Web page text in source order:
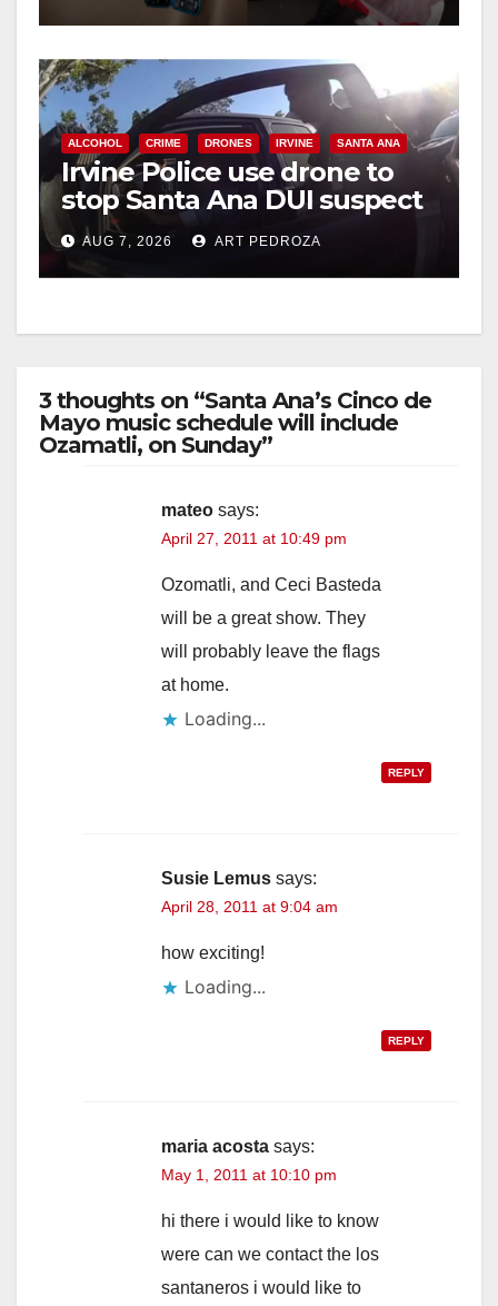
ALCOHOL CRIME DRONES IRVINE SANTA ANA
Irvine Police use drone to
stop Santa Ana DUI suspect
after near-miss collision
AUG 7, 2026 ART PEDROZA
3 thoughts on “Santa Ana’s Cinco de
Mayo music schedule will include
Ozamatli, on Sunday”
mateo says:
April 27, 2011 at 10:49 pm
Ozomatli, and Ceci Basteda
will be a great show. They
will probably leave the flags
at home.
Loading...
REPLY
Susie Lemus says:
April 28, 2011 at 9:04 am
how exciting!
Loading...
REPLY
maria acosta says:
May 1, 2011 at 10:10 pm
hi there i would like to know
were can we contact the los
santaneros i would like to